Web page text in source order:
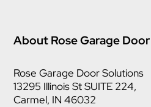
About Rose Garage
Rose Garage Door Solutions
13295 Illinois St SUITE 224,
Carmel, IN 46032